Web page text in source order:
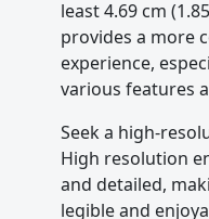
least 4.69 cm
provides a more
experience,
various features
Seek a high-
High resolution
and detailed,
legible and